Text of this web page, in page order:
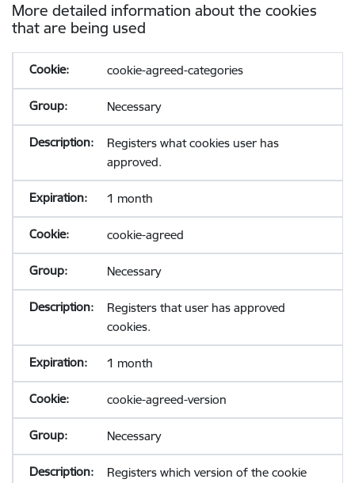
More detailed information about the cookies
that are being used
cookie-agreed-categories
Necessary
Registers what cookies user has
approved.
1 month
cookie-agreed
Necessary
Registers that user has approved
cookies.
1 month
cookie-agreed-version
Necessary
Registers which version of the cookie